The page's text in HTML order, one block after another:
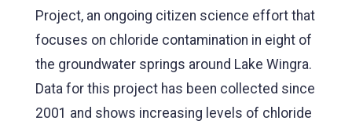
Project, an ongoing citizen science effort that
focuses on chloride contamination in eight of
the groundwater springs around Lake Wingra.
Data for this project has been collected since
2001 and shows increasing levels of chloride